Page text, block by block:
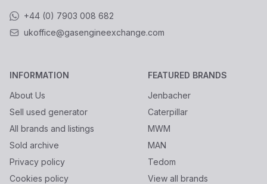
+44 (0) 7903 008 682
ukoffice@gasengineexchange.com
INFORMATION
About Us
Sell used generator
All brands and listings
Sold archive
Privacy policy
Cookies policy
FEATURED BRANDS
Jenbacher
Caterpillar
MWM
MAN
Tedom
View all brands